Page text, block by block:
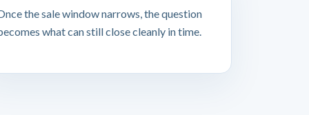
the sale window narrows, the question
what can still close cleanly in time.